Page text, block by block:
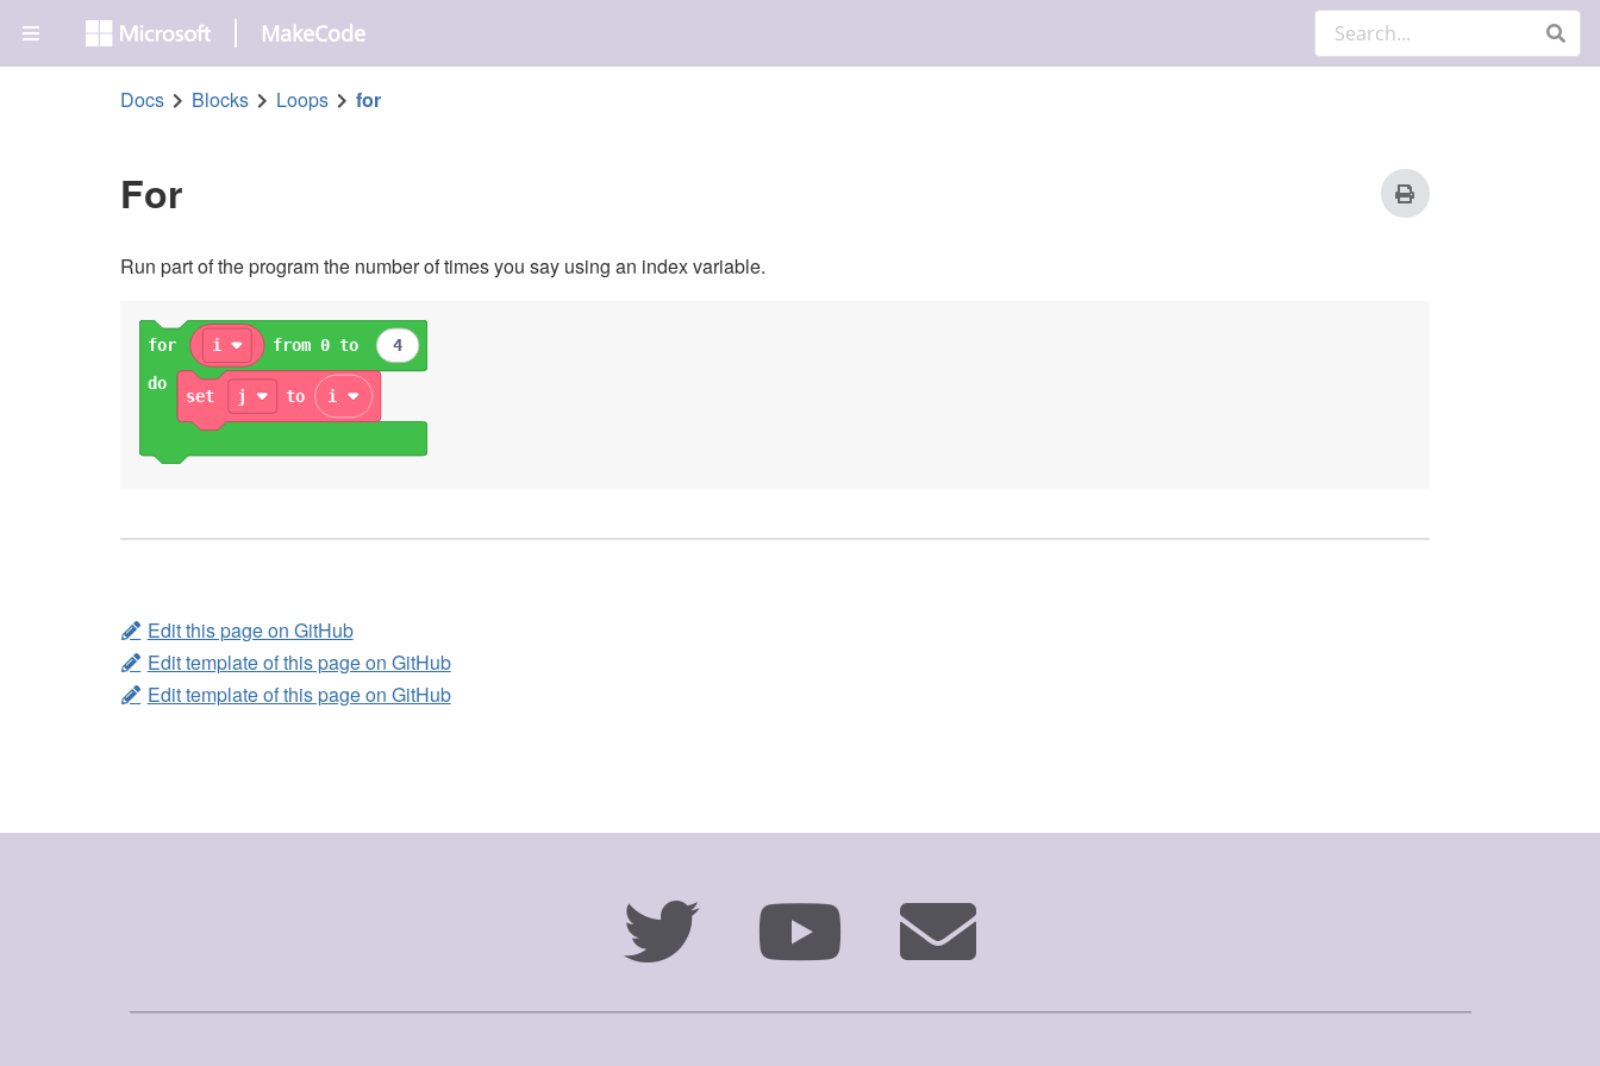
MakeCode
Docs Blocks Loops for
For
Run part of the program the number of times you say using an index variable.
i 4
i
set j to
for
from 0 to
do
Edit this page on GitHub
Edit template of this page on GitHub
Edit template of this page on GitHub